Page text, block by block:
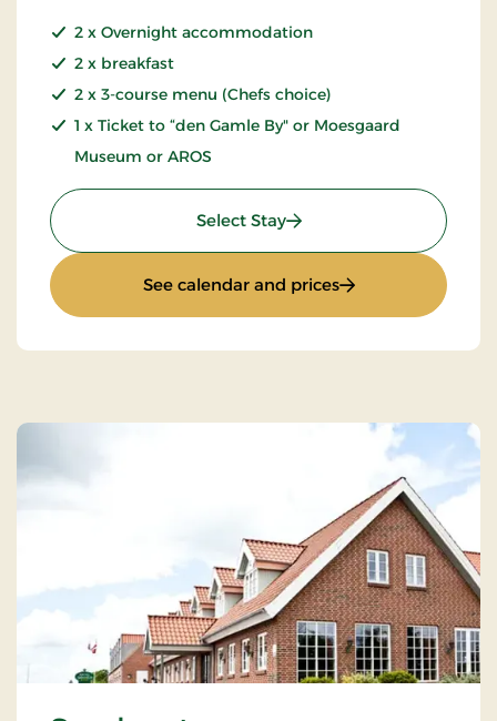
2 x Overnight accommodation
2 x breakfast
2 x 3-course menu (Chefs choice)
1 x Ticket to “den Gamle By" or Moesgaard
Museum or AROS
Select Stay: Culture stay
See calendar and prices: Culture stay